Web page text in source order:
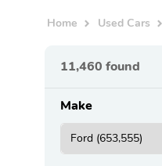
Home Used Cars
11,460 found
Make